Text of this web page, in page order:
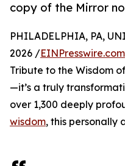
copy of the Mirror
PHILADELPHIA, PA,
2026 /EINPresswire.com
Tribute to the Wisdom
—it’s a truly
over 1,300 deeply
wisdom, this personally